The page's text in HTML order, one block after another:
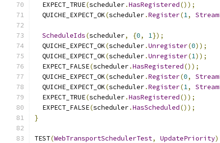
  EXPECT_TRUE
(scheduler.HasRegistered());
  QUICHE_EXPECT_OK
(scheduler.Register(1,
ScheduleIds(scheduler, {0, 1});
  QUICHE_EXPECT_OK
(scheduler.Unregister(0));
  QUICHE_EXPECT_OK
(scheduler.Unregister(1));
  EXPECT_FALSE
(scheduler.HasRegistered());
  QUICHE_EXPECT_OK
(scheduler.Register(0,
  QUICHE_EXPECT_OK
(scheduler.Register(1,
  EXPECT_TRUE
(scheduler.HasRegistered());
  EXPECT_FALSE
(scheduler.HasScheduled());
}
TEST(WebTransportSchedulerTest, UpdatePriority)